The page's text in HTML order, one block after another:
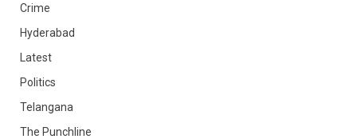
Crime
Hyderabad
Latest
Politics
Telangana
The Punchline